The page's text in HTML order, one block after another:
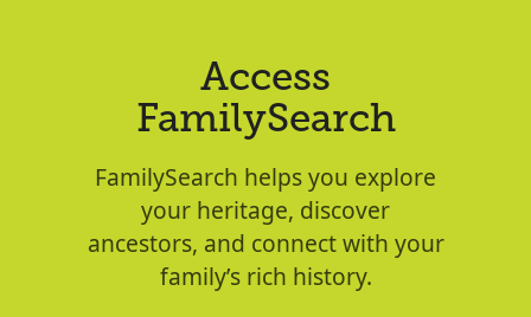
Access
FamilySearch
FamilySearch helps you explore
your heritage, discover
ancestors, and connect with your
family’s rich history.